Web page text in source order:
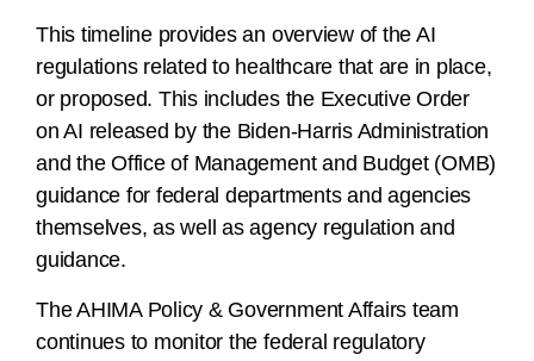
This timeline provides an overview of the AI
regulations related to healthcare that are in place,
or proposed. This includes the Executive Order
on AI released by the Biden-Harris Administration
and the Office of Management and Budget (OMB)
guidance for federal departments and agencies
themselves, as well as agency regulation and
guidance.
The AHIMA Policy & Government Affairs team
continues to monitor the federal regulatory